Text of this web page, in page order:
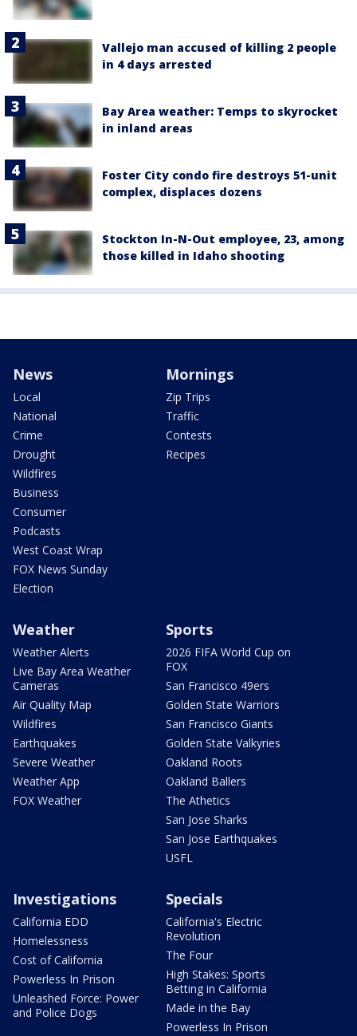
Vallejo man accused of killing 2 people
in 4 days arrested
Bay Area weather: Temps to skyrocket
in inland areas
Foster City condo fire destroys 51-unit
complex, displaces dozens
Stockton In-N-Out employee, 23, among
those killed in Idaho shooting
News
Local
National
Crime
Drought
Wildfires
Business
Consumer
Podcasts
West Coast Wrap
FOX News Sunday
Election
Mornings
Zip Trips
Traffic
Contests
Recipes
Weather
Weather Alerts
Live Bay Area Weather
Cameras
Air Quality Map
Wildfires
Earthquakes
Severe Weather
Weather App
FOX Weather
Sports
2026 FIFA World Cup on
FOX
San Francisco 49ers
Golden State Warriors
San Francisco Giants
Golden State Valkyries
Oakland Roots
Oakland Ballers
The Athetics
San Jose Sharks
San Jose Earthquakes
USFL
Investigations
California EDD
Homelessness
Cost of California
Powerless In Prison
Unleashed Force: Power
and Police Dogs
Specials
California's Electric
Revolution
The Four
High Stakes: Sports
Betting in California
Made in the Bay
Powerless In Prison